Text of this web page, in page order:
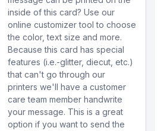
inside of this card? Use our
online customizer tool to choose
the color, text size and more.
Because this card has special
features (i.e.-glitter, diecut, etc.)
that can't go through our
printers we'll have a customer
care team member handwrite
your message. This is a great
option if you want to send the